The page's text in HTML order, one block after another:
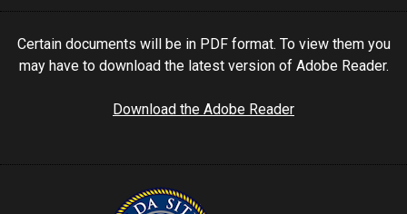
Certain documents will be in PDF format. To view them you
may have to download the latest version of Adobe Reader.
Download the Adobe Reader